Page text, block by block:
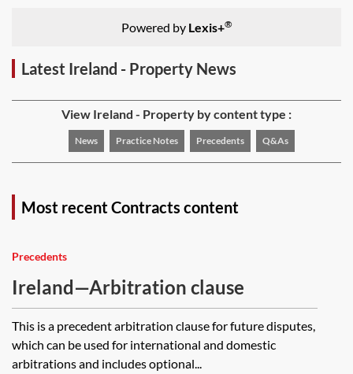
Powered by Lexis+®
Latest Ireland - Property News
View Ireland - Property by content type :
News Practice Notes Precedents Q&As
Most recent Contracts content
Precedents
Ireland—Arbitration clause
This is a precedent arbitration clause for future disputes,
which can be used for international and domestic
arbitrations and includes optional...